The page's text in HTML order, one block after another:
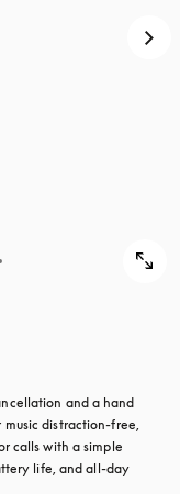
and a hand
distraction-free,
calls with a simple
life, and all-day